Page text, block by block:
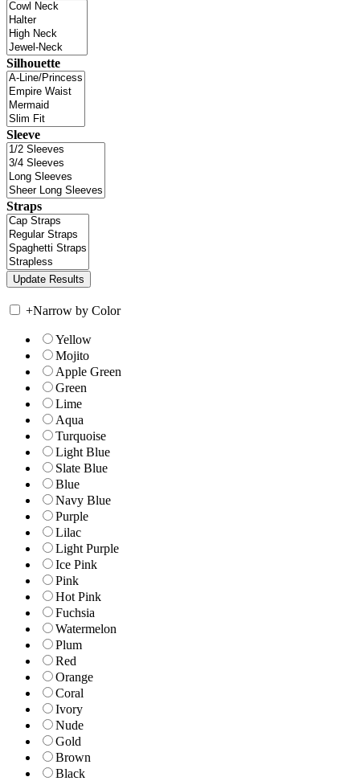
Silhouette
Sleeve
Straps
+Narrow by Color
Yellow
Mojito
Apple Green
Green
Lime
Aqua
Turquoise
Light Blue
Slate Blue
Blue
Navy Blue
Purple
Lilac
Light Purple
Ice Pink
Pink
Hot Pink
Fuchsia
Watermelon
Plum
Red
Orange
Coral
Ivory
Nude
Gold
Brown
Black